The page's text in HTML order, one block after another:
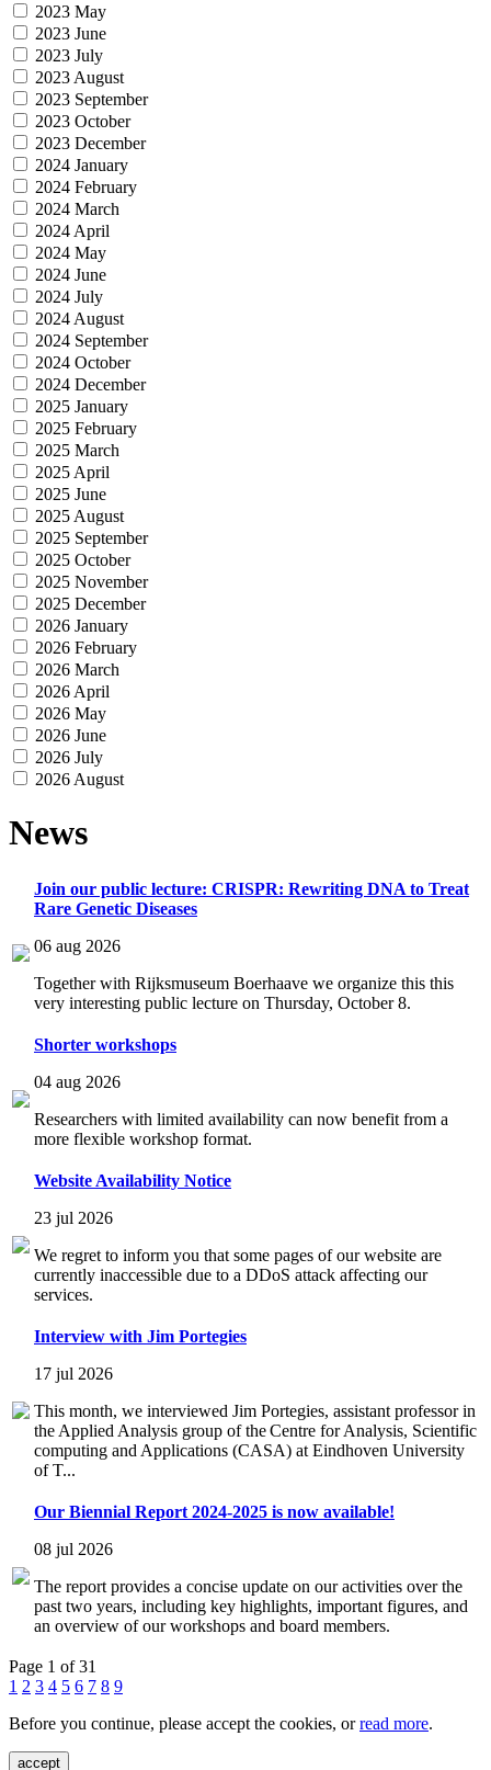
2023 May
2023 June
2023 July
2023 August
2023 September
2023 October
2023 December
2024 January
2024 February
2024 March
2024 April
2024 May
2024 June
2024 July
2024 August
2024 September
2024 October
2024 December
2025 January
2025 February
2025 March
2025 April
2025 June
2025 August
2025 September
2025 October
2025 November
2025 December
2026 January
2026 February
2026 March
2026 April
2026 May
2026 June
2026 July
2026 August
News
Join our public lecture: CRISPR: Rewriting DNA to Treat
Rare Genetic Diseases
06 aug 2026
Together with Rijksmuseum Boerhaave we organize this this
very interesting public lecture on Thursday, October 8.
Shorter workshops
04 aug 2026
Researchers with limited availability can now benefit from a
more flexible workshop format.
Website Availability Notice
23 jul 2026
We regret to inform you that some pages of our website are
currently inaccessible due to a DDoS attack affecting our
services.
Interview with Jim Portegies
17 jul 2026
This month, we interviewed Jim Portegies, assistant professor in
the Applied Analysis group of the Centre for Analysis, Scientific
computing and Applications (CASA) at Eindhoven University
of T...
Our Biennial Report 2024-2025 is now available!
08 jul 2026
The report provides a concise update on our activities over the
past two years, including key highlights, important figures, and
an overview of our workshops and board members.
Page 1 of 31
1 2 3 4 5 6 7 8 9
Before you continue, please accept the cookies, orread more.
accept